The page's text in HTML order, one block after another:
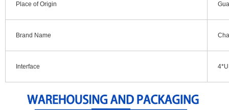
Place of Origin
Brand Name
Interface